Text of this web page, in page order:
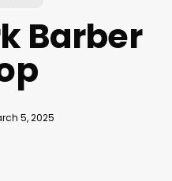
Barber
5, 2025